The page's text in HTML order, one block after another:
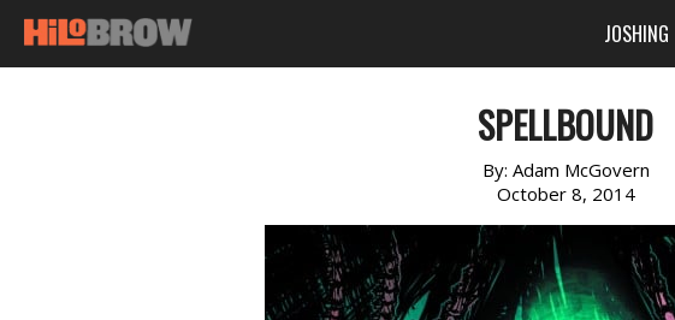
JOSHING
SPELLBOUND
By: Adam McGovern
October 8, 2014